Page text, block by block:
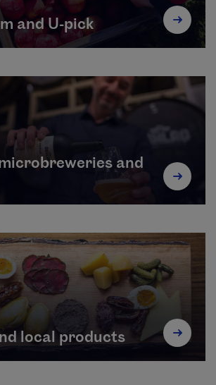
and U-pick
and
local products